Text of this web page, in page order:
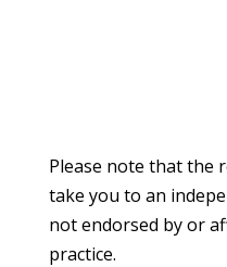
Please note that the
take you to an
not endorsed by or
practice.